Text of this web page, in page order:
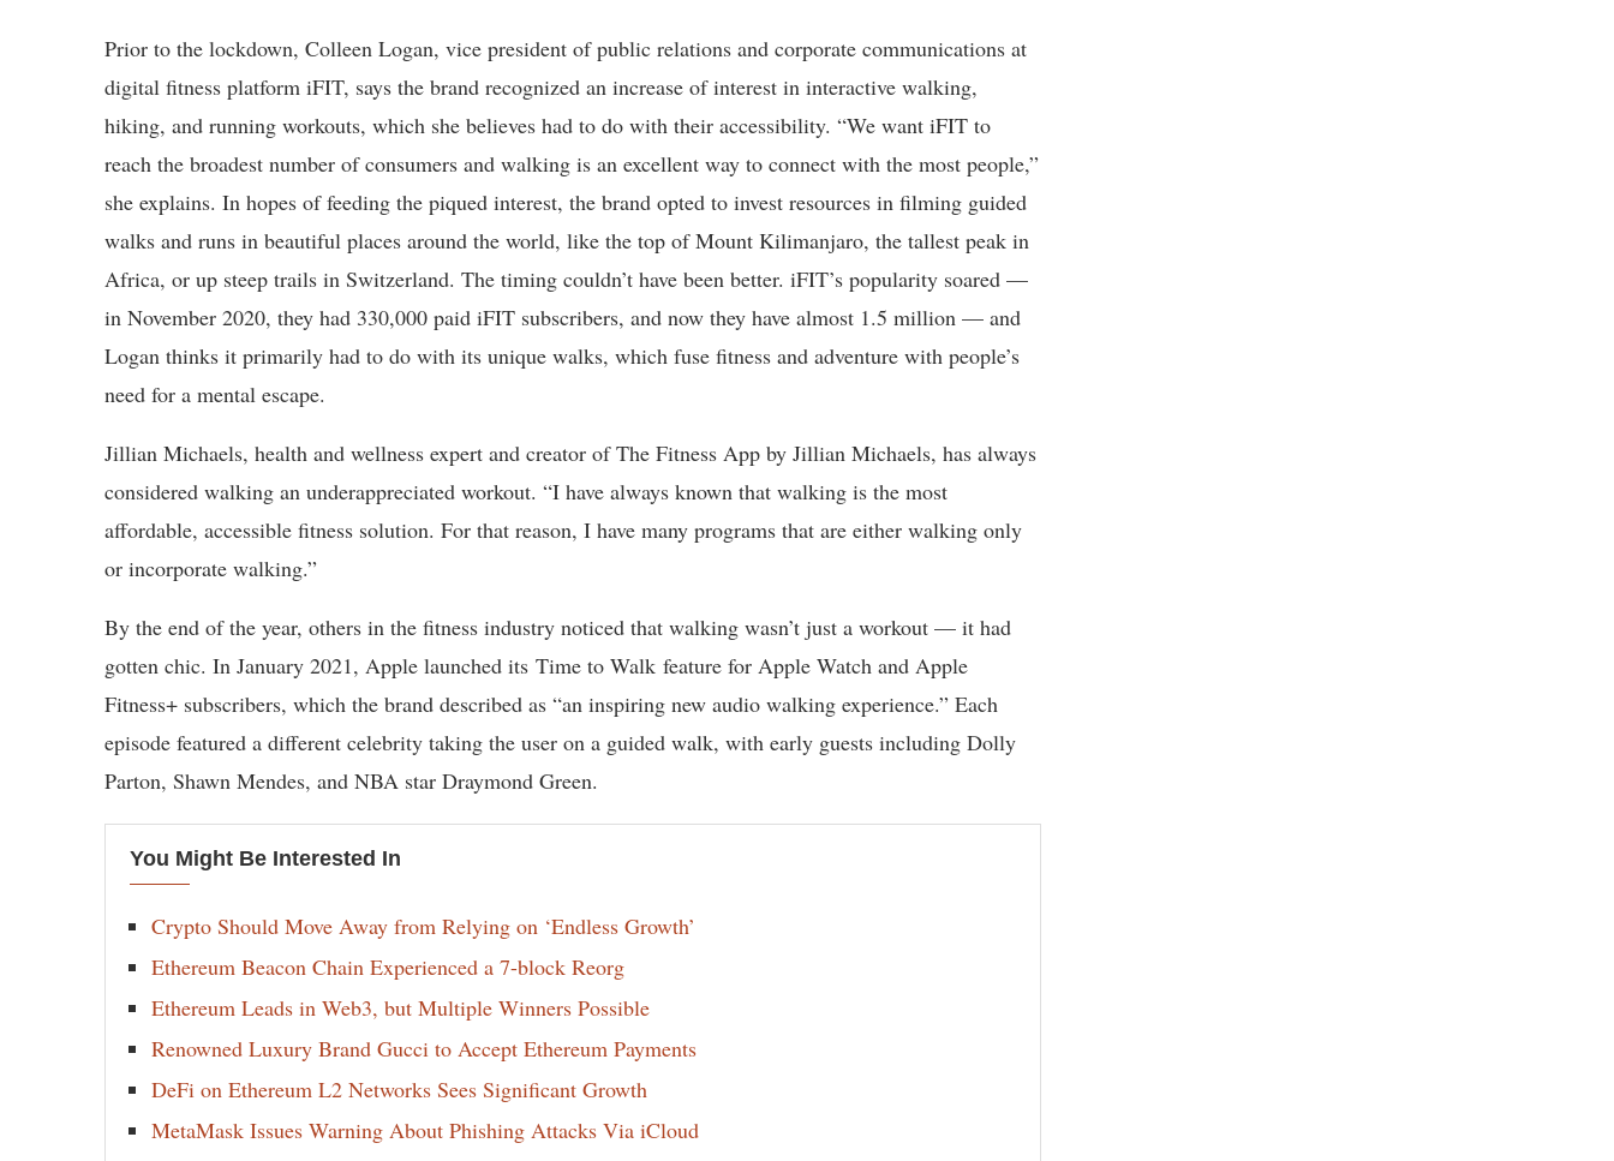
Prior to the lockdown, Colleen Logan, vice president of public relations and corporate communications at
digital fitness platform iFIT, says the brand recognized an increase of interest in interactive walking,
hiking, and running workouts, which she believes had to do with their accessibility. “We want iFIT to
reach the broadest number of consumers and walking is an excellent way to connect with the most people,”
she explains. In hopes of feeding the piqued interest, the brand opted to invest resources in filming guided
walks and runs in beautiful places around the world, like the top of Mount Kilimanjaro, the tallest peak in
Africa, or up steep trails in Switzerland. The timing couldn’t have been better. iFIT’s popularity soared —
in November 2020, they had 330,000 paid iFIT subscribers, and now they have almost 1.5 million — and
Logan thinks it primarily had to do with its unique walks, which fuse fitness and adventure with people’s
need for a mental escape.
Jillian Michaels, health and wellness expert and creator of The Fitness App by Jillian Michaels, has always
considered walking an underappreciated workout. “I have always known that walking is the most
affordable, accessible fitness solution. For that reason, I have many programs that are either walking only
or incorporate walking.”
By the end of the year, others in the fitness industry noticed that walking wasn’t just a workout — it had
gotten chic. In January 2021, Apple launched its Time to Walk feature for Apple Watch and Apple
Fitness+ subscribers, which the brand described as “an inspiring new audio walking experience.” Each
episode featured a different celebrity taking the user on a guided walk, with early guests including Dolly
Parton, Shawn Mendes, and NBA star Draymond Green.
You Might Be Interested In
Crypto Should Move Away from Relying on ‘Endless Growth’
Ethereum Beacon Chain Experienced a 7-block Reorg
Ethereum Leads in Web3, but Multiple Winners Possible
Renowned Luxury Brand Gucci to Accept Ethereum Payments
DeFi on Ethereum L2 Networks Sees Significant Growth
MetaMask Issues Warning About Phishing Attacks Via iCloud